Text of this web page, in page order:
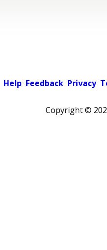
Help Feedback Privacy
Copyright ©